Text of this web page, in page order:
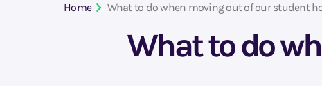
Home What to do when moving out of our student
What to do